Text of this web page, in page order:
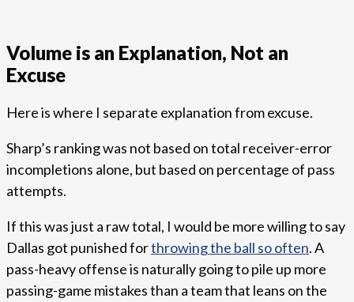
Volume is an Explanation, Not an
Excuse
Here is where I separate explanation from excuse.
Sharp’s ranking was not based on total receiver-error
incompletions alone, but based on percentage of pass
attempts.
If this was just a raw total, I would be more willing to say
Dallas got punished forthrowing the ball so often. A
pass-heavy offense is naturally going to pile up more
passing-game mistakes than a team that leans on the